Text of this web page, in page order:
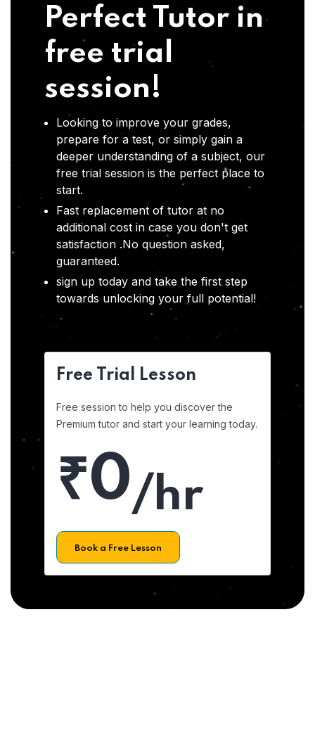
Perfect Tutor in
free trial
session!
Looking to improve your grades,
prepare for a test, or simply gain a
deeper understanding of a subject, our
free trial session is the perfect place to
start.
Fast replacement of tutor at no
additional cost in case you don't get
satisfaction .No question asked,
guaranteed.
sign up today and take the first step
towards unlocking your full potential!
Free Trial Lesson
Free session to help you discover the
Premium tutor and start your learning today.
₹0/hr
Book a Free Lesson